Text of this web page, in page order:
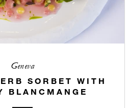
Geneva
SORBET WITH
BLANCMANGE